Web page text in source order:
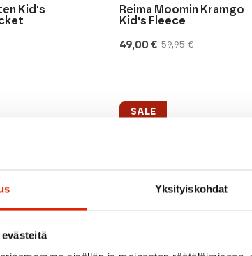
Yksityiskohdat
Kid's
59,95€
Original
49,00 €
Current
Reima Moomin Kramgo
Kid's Fleece
SALE